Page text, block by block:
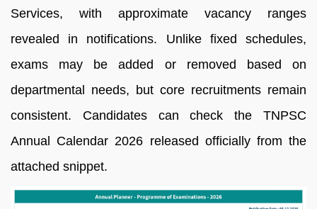
Services, with approximate vacancy ranges
revealed in notifications. Unlike fixed schedules,
exams may be added or removed based on
departmental needs, but core recruitments remain
consistent. Candidates can check the TNPSC
Annual Calendar 2026 released officially from the
attached snippet.